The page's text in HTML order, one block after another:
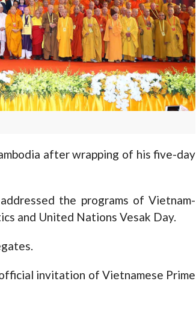
after wrapping of his five-day
the programs of Vietnam-
and United Nations Vesak Day.
invitation of Vietnamese Prime